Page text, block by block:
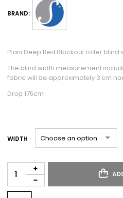
BRAND:
Plain Deep Red Blackout roller blind
The blind width measurement
fabric will be approximately 3 cm
Drop 175cm
WIDTH